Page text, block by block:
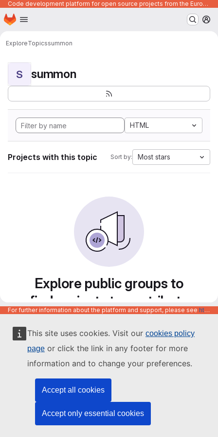
This site uses cookies. Visit our cookies policy
page or click the link in any footer for more
information and to change your preferences.
Accept all cookies
Accept only essential cookies
Code development platform for open source projects from the European Union institutions
Skip to main content
Homepage
ExploreTopicssummon
S summon
HTML
Projects with this topic Sort by: Most stars
Explore public groups to
find projects to contribute
to
For further information about the platform and support, please see https://code.europa.eu/info/about